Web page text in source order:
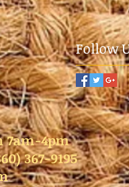
Follow
7am-4pm
367-9195